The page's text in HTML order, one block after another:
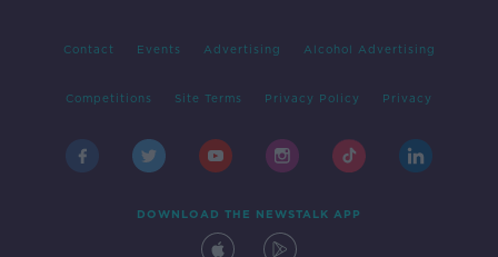
Contact Events Advertising Alcohol Advertising
Competitions Site Terms Privacy Policy Privacy
DOWNLOAD THE NEWSTALK APP